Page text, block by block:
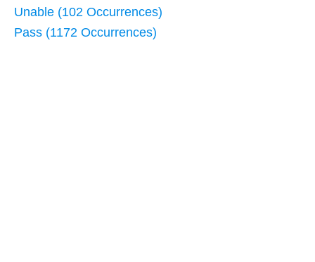
Unable (102 Occurrences)
Pass (1172 Occurrences)